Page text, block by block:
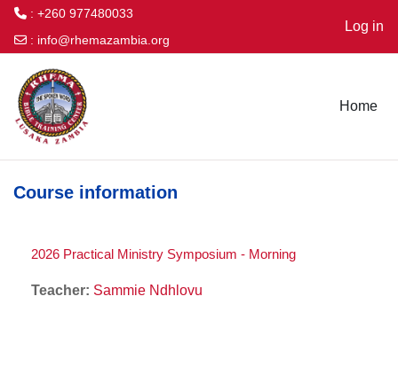
: +260 977480033
: info@rhemazambia.org
Log in
Home
Course information
2026 Practical Ministry Symposium - Morning
Teacher: Sammie Ndhlovu